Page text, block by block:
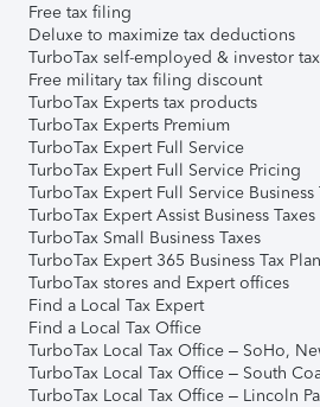
Free tax filing
Deluxe to maximize tax deductions
TurboTax self-employed & investor
Free military tax filing discount
TurboTax Experts tax products
TurboTax Experts Premium
TurboTax Expert Full Service
TurboTax Expert Full Service Pricing
TurboTax Expert Full Service Business
TurboTax Expert Assist Business Taxes
TurboTax Small Business Taxes
TurboTax Expert 365 Business Tax
TurboTax stores and Expert offices
Find a Local Tax Expert
Find a Local Tax Office
TurboTax Local Tax Office – SoHo,
TurboTax Local Tax Office – South
TurboTax Local Tax Office – Lincoln